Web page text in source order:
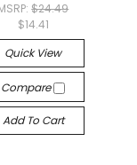
$24.49
$14.41
Quick View
Compare
Add To Cart